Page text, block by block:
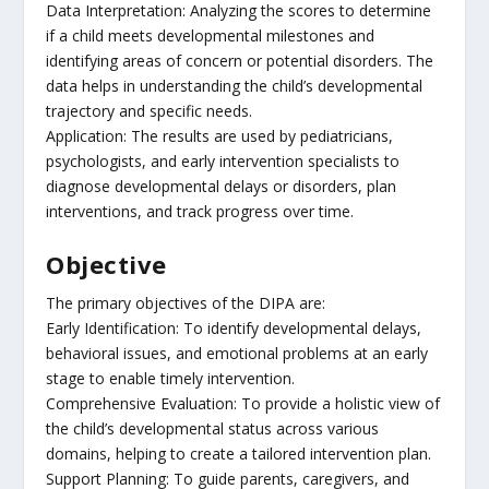
Data Interpretation: Analyzing the scores to determine
if a child meets developmental milestones and
identifying areas of concern or potential disorders. The
data helps in understanding the child’s developmental
trajectory and specific needs.
Application: The results are used by pediatricians,
psychologists, and early intervention specialists to
diagnose developmental delays or disorders, plan
interventions, and track progress over time.
Objective
The primary objectives of the DIPA are:
Early Identification: To identify developmental delays,
behavioral issues, and emotional problems at an early
stage to enable timely intervention.
Comprehensive Evaluation: To provide a holistic view of
the child’s developmental status across various
domains, helping to create a tailored intervention plan.
Support Planning: To guide parents, caregivers, and